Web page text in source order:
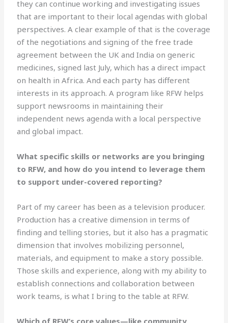
they can continue working and investigating issues
that are important to their local agendas with global
perspectives. A clear example of that is the coverage
of the negotiations and signing of the free trade
agreement between the UK and India on generic
medicines, signed last July, which has a direct impact
on health in Africa. And each party has different
interests in its approach. A program like RFW helps
support newsrooms in maintaining their
independent news agenda with a local perspective
and global impact.
What specific skills or networks are you bringing
to RFW, and how do you intend to leverage them
to support under-covered reporting?
Part of my career has been as a television producer.
Production has a creative dimension in terms of
finding and telling stories, but it also has a pragmatic
dimension that involves mobilizing personnel,
materials, and equipment to make a story possible.
Those skills and experience, along with my ability to
establish connections and collaboration between
work teams, is what I bring to the table at RFW.